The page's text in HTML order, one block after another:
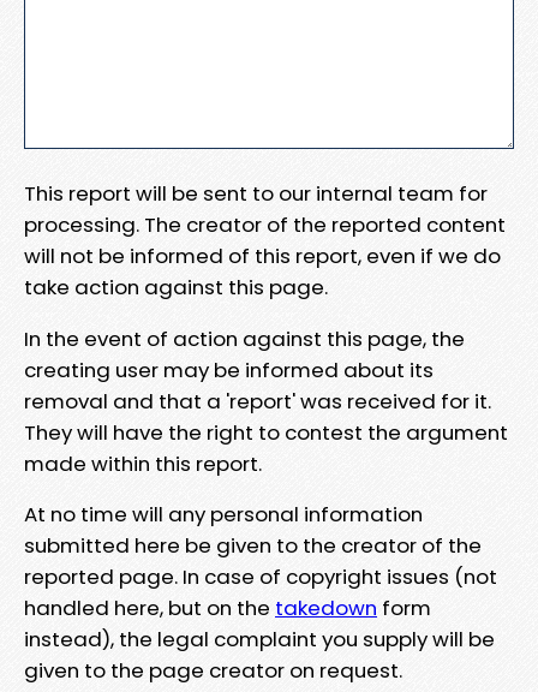
This report will be sent to our internal team for
processing. The creator of the reported content
will not be informed of this report, even if we do
take action against this page.
In the event of action against this page, the
creating user may be informed about its
removal and that a 'report' was received for it.
They will have the right to contest the argument
made within this report.
At no time will any personal information
submitted here be given to the creator of the
reported page. In case of copyright issues (not
handled here, but on the takedown form
instead), the legal complaint you supply will be
given to the page creator on request.